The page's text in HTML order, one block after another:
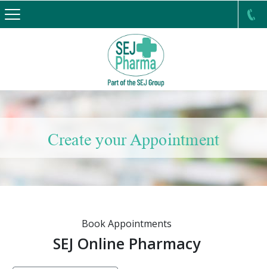
Create your Appointment